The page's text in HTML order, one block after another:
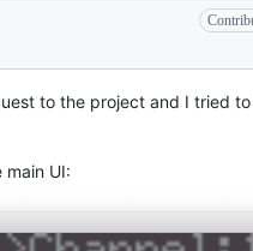
to the project and I tried
UI: